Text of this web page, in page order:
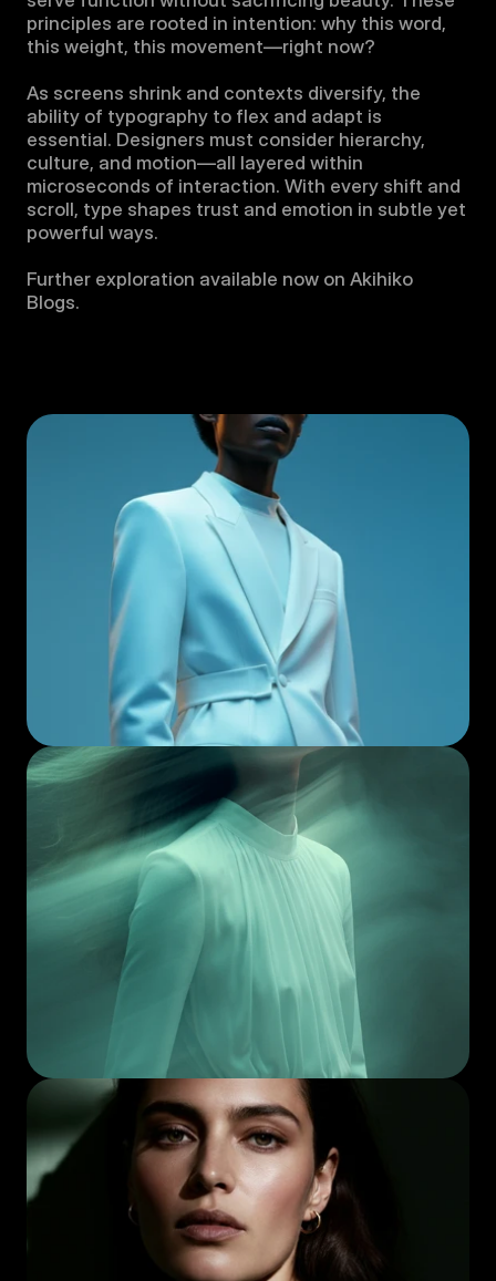
principles are rooted in intention: why this word,
this weight, this movement—right now?
As screens shrink and contexts diversify, the
ability of typography to flex and adapt is
essential. Designers must consider hierarchy,
culture, and motion—all layered within
microseconds of interaction. With every shift and
scroll, type shapes trust and emotion in subtle yet
powerful ways.
Further exploration available now on Akihiko
Blogs.